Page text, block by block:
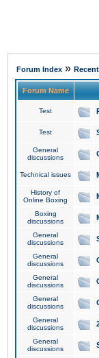
Forum Index »
Forum Name
Test
Test
General
discussions
Technical issues
History of
Online Boxing
Boxing
discussions
General
discussions
General
discussions
General
discussions
General
discussions
General
discussions
General
discussions